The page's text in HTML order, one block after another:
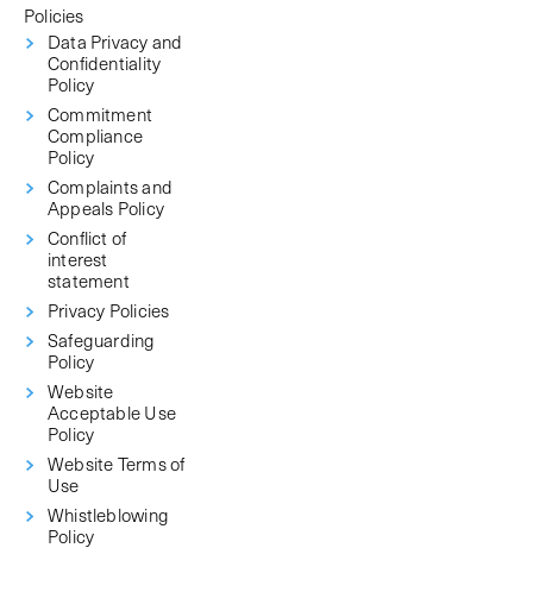
Policies
Data Privacy and
Confidentiality
Policy
Commitment
Compliance
Policy
Complaints and
Appeals Policy
Conflict of
interest
statement
Privacy Policies
Safeguarding
Policy
Website
Acceptable Use
Policy
Website Terms of
Use
Whistleblowing
Policy